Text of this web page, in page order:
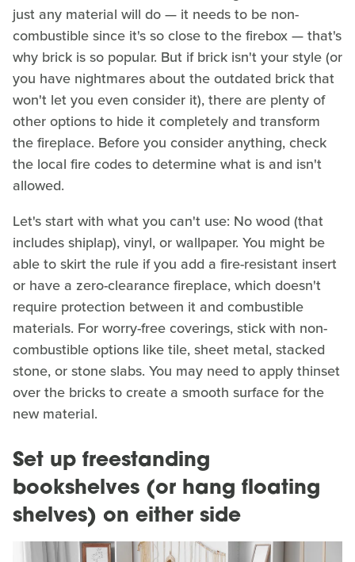
just any material will do — it needs to be non-
combustible since it's so close to the firebox — that's
why brick is so popular. But if brick isn't your style (or
you have nightmares about the outdated brick that
won't let you even consider it), there are plenty of
other options to hide it completely and transform
the fireplace. Before you consider anything, check
the local fire codes to determine what is and isn't
allowed.
Let's start with what you can't use: No wood (that
includes shiplap), vinyl, or wallpaper. You might be
able to skirt the rule if you add a fire-resistant insert
or have a zero-clearance fireplace, which doesn't
require protection between it and combustible
materials. For worry-free coverings, stick with non-
combustible options like tile, sheet metal, stacked
stone, or stone slabs. You may need to apply thinset
over the bricks to create a smooth surface for the
new material.
Set up freestanding
bookshelves (or hang floating
shelves) on either side